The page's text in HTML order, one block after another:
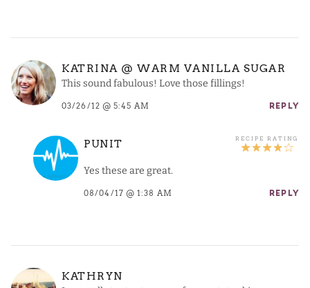
KATRINA @ WARM VANILLA SUGAR
This sound fabulous! Love those fillings!
03/26/12 @ 5:45 AM REPLY
PUNIT
Yes these are great.
08/04/17 @ 1:38 AM REPLY
KATHRYN